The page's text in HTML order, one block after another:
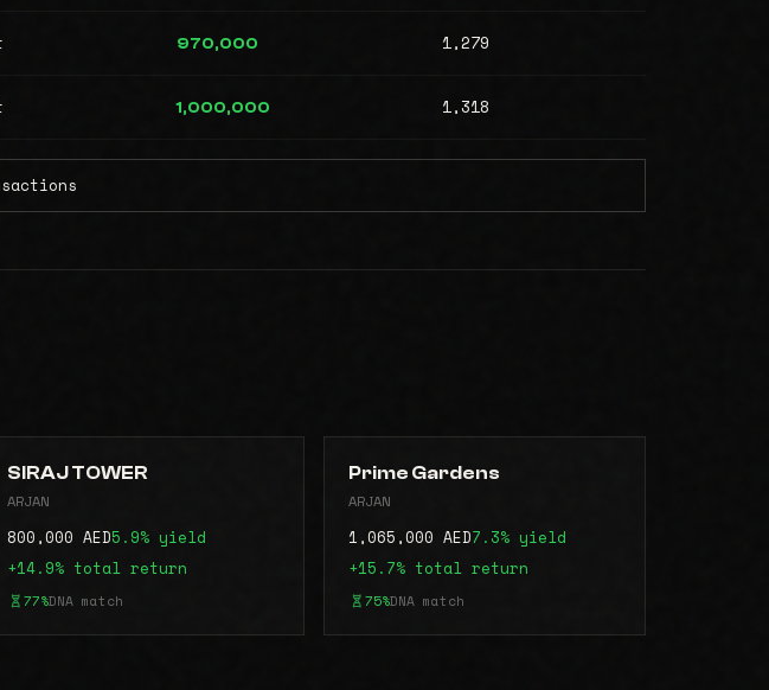
970,000 1,279
1,000,000 1,318
SIRAJ TOWER
ARJAN
800,000 AED5.9% yield
+14.9% total return
77%DNA match
Prime Gardens
ARJAN
1,065,000 AED7.3% yield
+15.7% total return
75%DNA match